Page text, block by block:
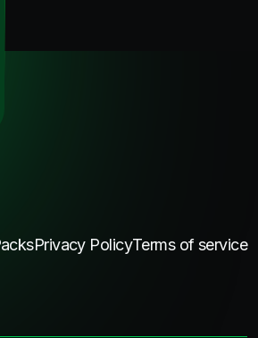
Privacy PolicyTerms of service